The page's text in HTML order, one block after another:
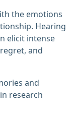
the emotions
Hearing
elicit intense
and
and
research